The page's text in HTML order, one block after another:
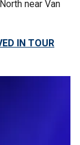
near Van
IN TOUR